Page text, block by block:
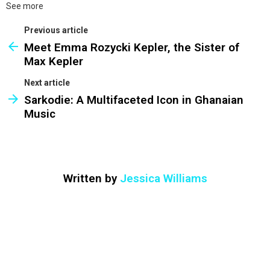
See more
Previous article
Meet Emma Rozycki Kepler, the Sister of
Max Kepler
Next article
Sarkodie: A Multifaceted Icon in Ghanaian
Music
Written by Jessica Williams